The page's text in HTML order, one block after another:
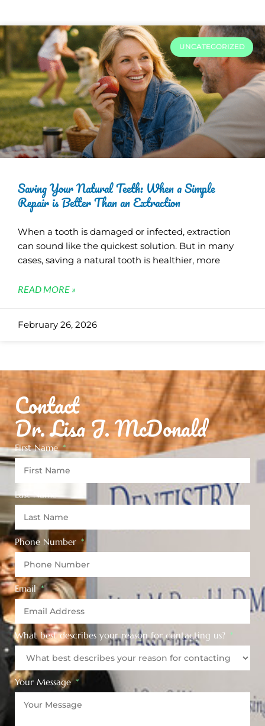
UNCATEGORIZED
Saving Your Natural Teeth: When a Simple
Repair is Better Than an Extraction
When a tooth is damaged or infected, extraction
can sound like the quickest solution. But in many
cases, saving a natural tooth is healthier, more
READ MORE »
February 26, 2026
Contact
Dr. Lisa J. McDonald
First Name
Last Name
Phone Number
Email
What best describes your reason for contacting us?
Your Message